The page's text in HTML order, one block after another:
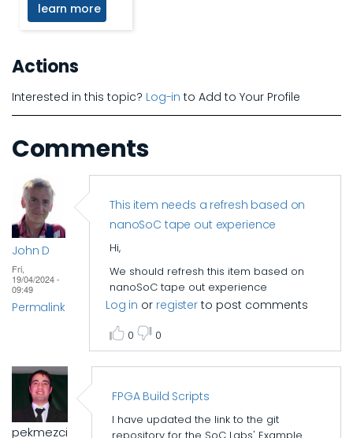
learn more
Actions
Interested in this topic? Log-in to Add to Your Profile
Comments
John D
Fri,
19/04/2024 -
09:49
Permalink
This item needs a refresh based on
nanoSoC tape out experience
Hi,
We should refresh this item based on
nanoSoC tape out experience
Log in or register to post comments
0 0
pekmezci
FPGA Build Scripts
I have updated the link to the git
repository for the SoC Labs' Example